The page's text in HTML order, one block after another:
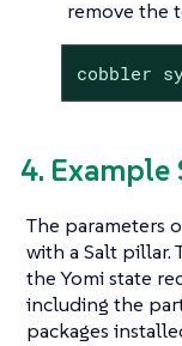
remove the
cobbler
4.
The parameters
with a Salt pillar.
the Yomi state
including the
packages